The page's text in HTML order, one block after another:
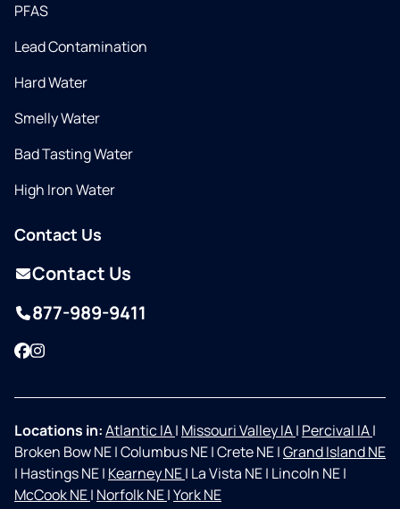
PFAS
Lead Contamination
Hard Water
Smelly Water
Bad Tasting Water
High Iron Water
Contact Us
Contact Us
877-989-9411
Facebook
Instagram
Locations in:Atlantic IA| Missouri Valley IA| Percival IA|
Broken Bow NE|Columbus NE|Crete NE|Grand Island NE
| Hastings NE| Kearney NE| La Vista NE| Lincoln NE|
McCook NE| Norfolk NE|York NE